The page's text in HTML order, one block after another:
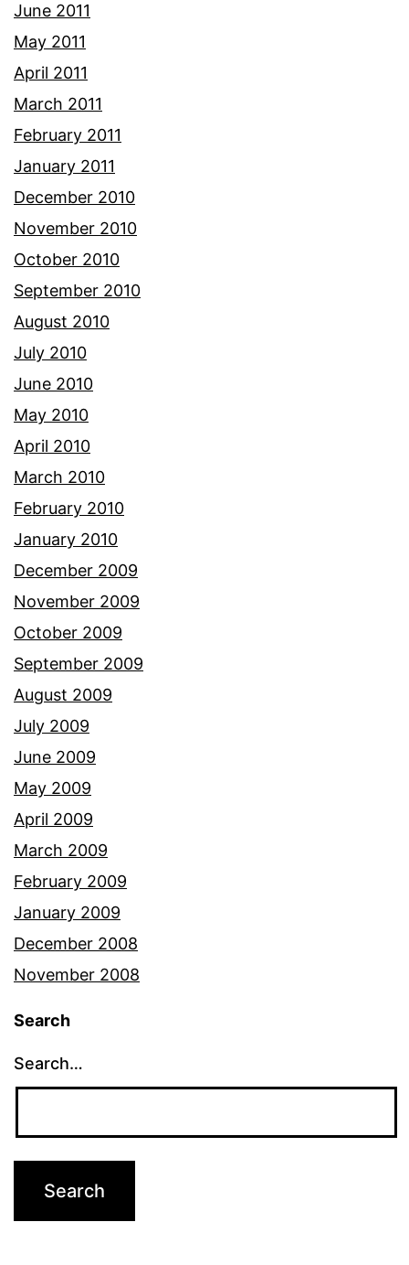
June 2011
May 2011
April 2011
March 2011
February 2011
January 2011
December 2010
November 2010
October 2010
September 2010
August 2010
July 2010
June 2010
May 2010
April 2010
March 2010
February 2010
January 2010
December 2009
November 2009
October 2009
September 2009
August 2009
July 2009
June 2009
May 2009
April 2009
March 2009
February 2009
January 2009
December 2008
November 2008
Search
Search…